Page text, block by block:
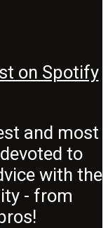
and most
to
with the
- from